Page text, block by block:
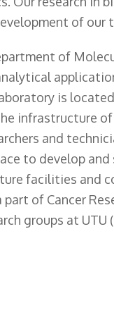
of our
of
is
infrastructure
and
to develop
facilities and
of Cancer
groups at